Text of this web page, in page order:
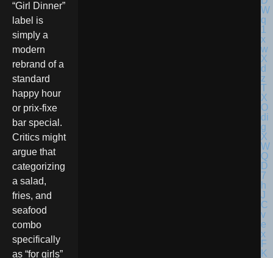
“Girl Dinner”
label is
simply a
modern
rebrand of a
standard
happy hour
or prix-fixe
bar special.
Critics might
argue that
categorizing
a salad,
fries, and
seafood
combo
specifically
as “for girls”